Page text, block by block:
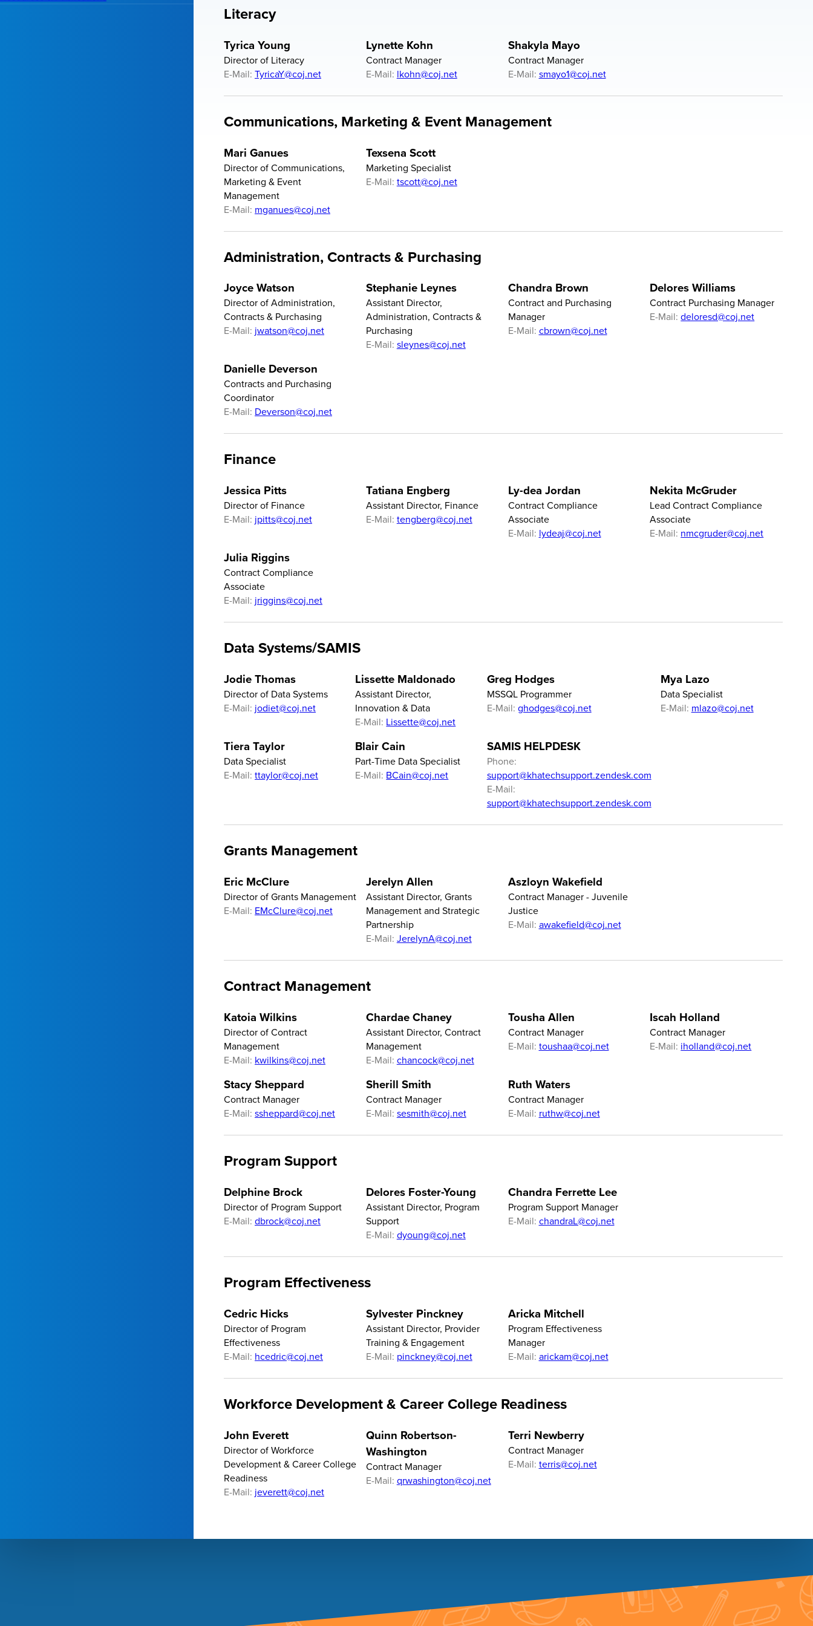
Literacy
Tyrica Young
Director of Literacy
E-Mail: TyricaY@coj.net
Lynette Kohn
Contract Manager
E-Mail: lkohn@coj.net
Shakyla Mayo
Contract Manager
E-Mail: smayo1@coj.net
Communications, Marketing & Event Management
Mari Ganues
Director of Communications,
Marketing & Event
Management
E-Mail: mganues@coj.net
Texsena Scott
Marketing Specialist
E-Mail: tscott@coj.net
Administration, Contracts & Purchasing
Joyce Watson
Director of Administration,
Contracts & Purchasing
E-Mail: jwatson@coj.net
Stephanie Leynes
Assistant Director,
Administration, Contracts &
Purchasing
E-Mail: sleynes@coj.net
Chandra Brown
Contract and Purchasing
Manager
E-Mail: cbrown@coj.net
Delores Williams
Contract Purchasing Manager
E-Mail:deloresd@coj.net
Danielle Deverson
Contracts and Purchasing
Coordinator
E-Mail: Deverson@coj.net
Finance
Jessica Pitts
Director of Finance
E-Mail: jpitts@coj.net
Tatiana Engberg
Assistant Director, Finance
E-Mail: tengberg@coj.net
Ly-dea Jordan
Contract Compliance
Associate
E-Mail: lydeaj@coj.net
Nekita McGruder
Lead Contract Compliance
Associate
E-Mail: nmcgruder@coj.net
Julia Riggins
Contract Compliance
Associate
E-Mail: jriggins@coj.net
Data Systems/SAMIS
Jodie Thomas
Director of Data Systems
E-Mail: jodiet@coj.net
Lissette Maldonado
Assistant Director,
Innovation & Data
E-Mail: Lissette@coj.net
Greg Hodges
MSSQL Programmer
E-Mail: ghodges@coj.net
Mya Lazo
Data Specialist
E-Mail: mlazo@coj.net
Tiera Taylor
Data Specialist
E-Mail: ttaylor@coj.net
Blair Cain
Part-Time Data Specialist
E-Mail: BCain@coj.net
SAMIS HELPDESK
Phone:
support@khatechsupport.zendesk.com
E-Mail:
support@khatechsupport.zendesk.com
Grants Management
Eric McClure
Director of Grants Management
E-Mail: EMcClure@coj.net
Jerelyn Allen
Assistant Director, Grants
Management and Strategic
Partnership
E-Mail: JerelynA@coj.net
Aszloyn Wakefield
Contract Manager - Juvenile
Justice
E-Mail: awakefield@coj.net
Contract Management
Katoia Wilkins
Director of Contract
Management
E-Mail: kwilkins@coj.net
Chardae Chaney
Assistant Director, Contract
Management
E-Mail: chancock@coj.net
Tousha Allen
Contract Manager
E-Mail: toushaa@coj.net
Iscah Holland
Contract Manager
E-Mail: iholland@coj.net
Stacy Sheppard
Contract Manager
E-Mail: ssheppard@coj.net
Sherill Smith
Contract Manager
E-Mail: sesmith@coj.net
Ruth Waters
Contract Manager
E-Mail: ruthw@coj.net
Program Support
Delphine Brock
Director of Program Support
E-Mail: dbrock@coj.net
Delores Foster-Young
Assistant Director, Program
Support
E-Mail: dyoung@coj.net
Chandra Ferrette Lee
Program Support Manager
E-Mail: chandraL@coj.net
Program Effectiveness
Cedric Hicks
Director of Program
Effectiveness
E-Mail: hcedric@coj.net
Sylvester Pinckney
Assistant Director, Provider
Training & Engagement
E-Mail: pinckney@coj.net
Aricka Mitchell
Program Effectiveness
Manager
E-Mail: arickam@coj.net
Workforce Development & Career College Readiness
John Everett
Director of Workforce
Development & Career College
Readiness
E-Mail: jeverett@coj.net
Quinn Robertson-
Washington
Contract Manager
E-Mail: qrwashington@coj.net
Terri Newberry
Contract Manager
E-Mail: terris@coj.net
Footer